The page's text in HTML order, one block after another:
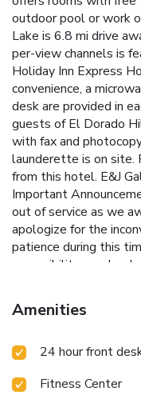
outdoor pool or work
Lake is 6.8 mi drive
per-view channels is
Holiday Inn Express
convenience, a
desk are provided in
guests of El Dorado
with fax and
launderette is on site.
from this hotel. E&J
Important
out of service as we
apologize for the
patience during this
accessibility needs,
Amenities
24 hour front
Fitness Center